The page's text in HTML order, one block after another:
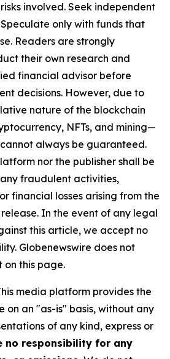
involved. Seek independent
only with funds that
Readers are strongly
their own research and
financial advisor before
decisions. However, due to
nature of the blockchain
NFTs, and mining—
always be guaranteed.
nor the publisher shall be
fraudulent activities,
financial losses arising from the
In the event of any legal
this article, we accept no
Globenewswire does not
on this page.
media platform provides the
on an "as-is" basis, without any
of any kind, express or
no responsibility for any